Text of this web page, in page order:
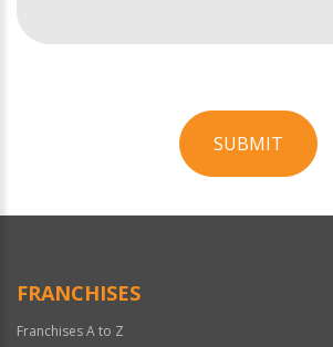
SUBMIT
Official
FRANCHISES
Franchises A to Z